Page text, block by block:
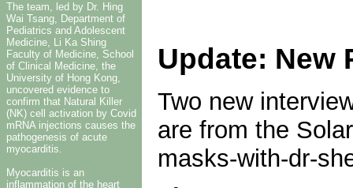
The team, led by Dr. Hing
Wai Tsang, Department of
Pediatrics and Adolescent
Medicine, Li Ka Shing
Faculty of Medicine, School
of Clinical Medicine, the
University of Hong Kong,
uncovered evidence to
confirm that Natural Killer
(NK) cell activation by Covid
mRNA injections causes the
pathogenesis of acute
myocarditis.
Myocarditis is an
inflammation of the heart
Update: New
Two new
are from the
masks-with-dr-